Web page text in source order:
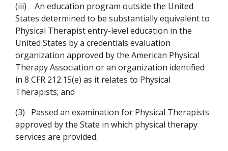
(iii)
An education program outside the United
States determined to be substantially equivalent to
Physical Therapist entry-level education in the
United States by a credentials evaluation
organization approved by the American Physical
Therapy Association or an organization identified
in 8 CFR 212.15(e) as it relates to Physical
Therapists; and
(3)
Passed an examination for Physical Therapists
approved by the State in which physical therapy
services are provided.